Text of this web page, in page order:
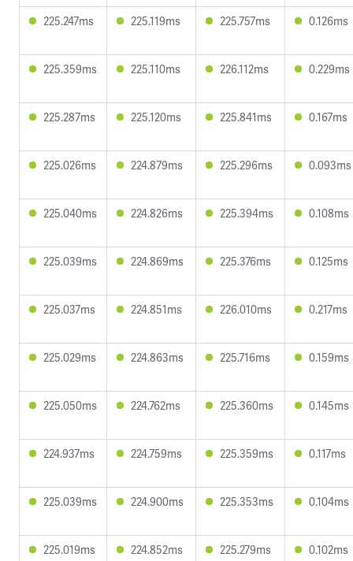
225.247ms 225.119ms 225.757ms 0.126ms
225.359ms 225.110ms 226.112ms 0.229ms
225.287ms 225.120ms 225.841ms 0.167ms
225.026ms 224.879ms 225.296ms 0.093ms
225.040ms 224.826ms 225.394ms 0.108ms
225.039ms 224.869ms 225.376ms 0.125ms
225.037ms 224.851ms 226.010ms 0.217ms
225.029ms 224.863ms 225.716ms 0.159ms
225.050ms 224.762ms 225.360ms 0.145ms
224.937ms 224.759ms 225.359ms 0.117ms
225.039ms 224.900ms 225.353ms 0.104ms
225.019ms 224.852ms 225.279ms 0.102ms